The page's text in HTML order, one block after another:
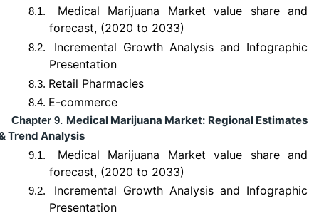
8.1.
Medical Marijuana Market value share and
forecast, (2020 to 2033)
8.2.
Incremental Growth Analysis and Infographic
Presentation
8.3. Retail Pharmacies
8.4. E-commerce
Chapter 9. Medical Marijuana Market: Regional Estimates
Trend Analysis
9.1.
Medical Marijuana Market value share and
forecast, (2020 to 2033)
9.2.
Incremental Growth Analysis and Infographic
Presentation